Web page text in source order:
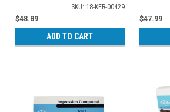
SKU: 18-KER-00429
$48.89
ADD TO CART
$47.99